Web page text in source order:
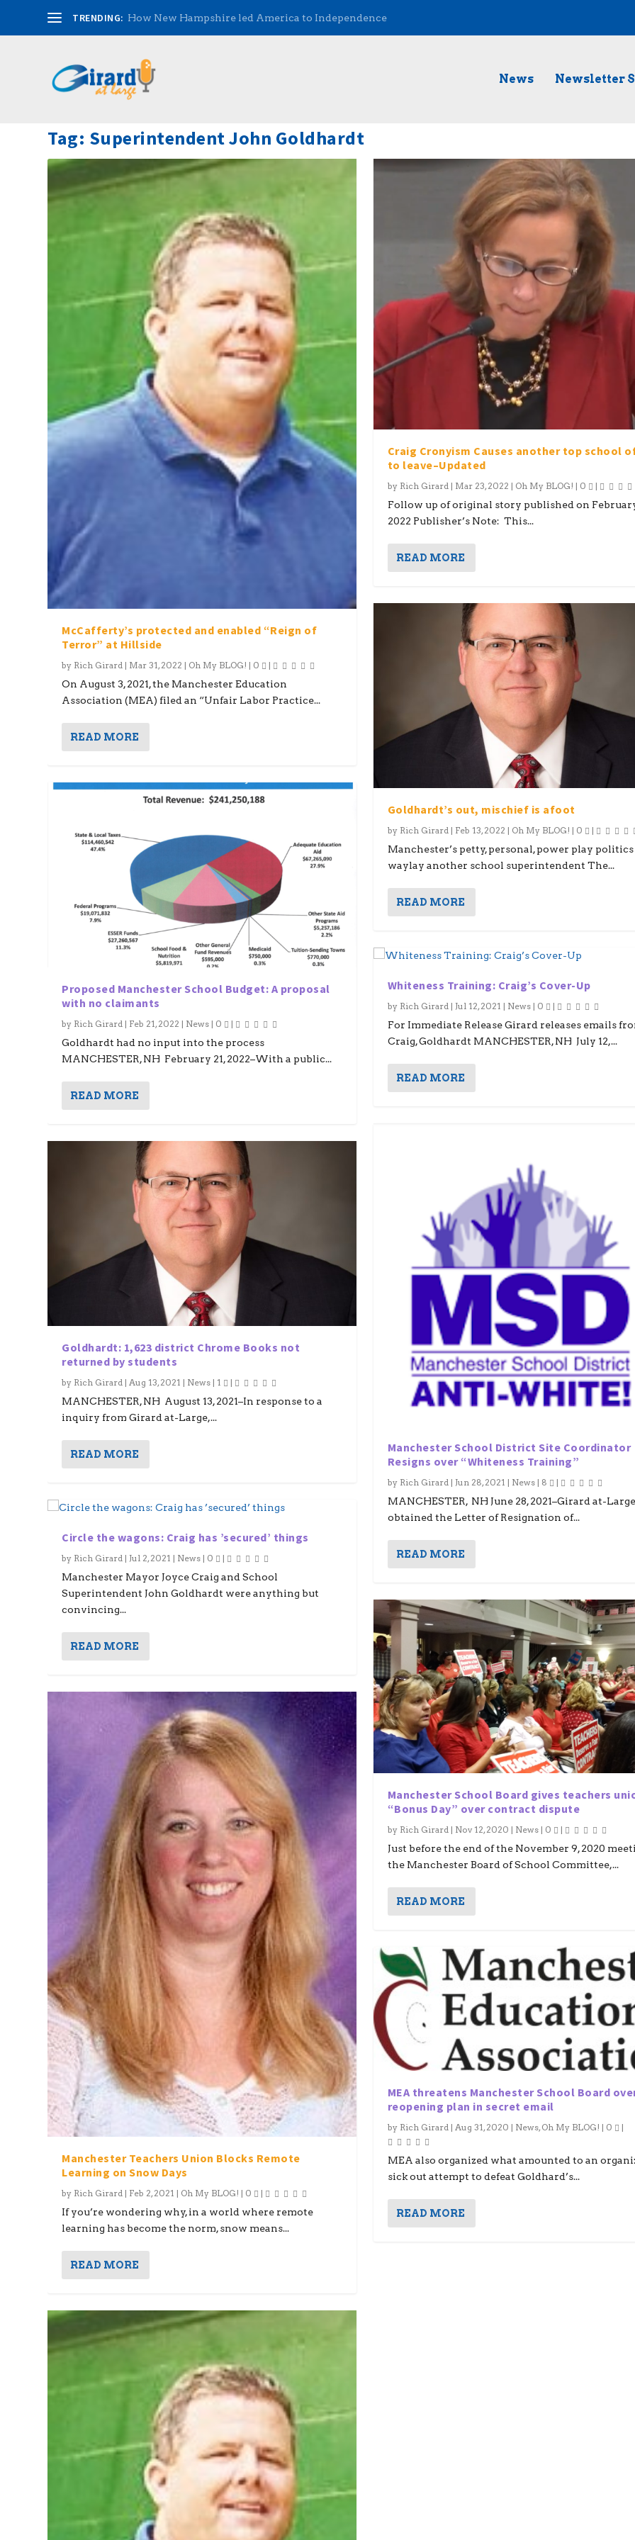
TRENDING: How New Hampshire led America to Independence
News Newsletter
Tag: Superintendent John Goldhardt
McCafferty’s protected and enabled “Reign of
Terror” at Hillside
by Rich Girard | Mar 31, 2022 | Oh My BLOG! | 0 |
On August 3, 2021, the Manchester Education
Association (MEA) filed an “Unfair Labor Practice...
READ MORE
Proposed Manchester School Budget: A proposal
with no claimants
by Rich Girard | Feb 21, 2022 | News | 0 |
Goldhardt had no input into the process
MANCHESTER, NH February 21, 2022–With a public...
READ MORE
Goldhardt: 1,623 district Chrome Books not
returned by students
by Rich Girard |Aug 13, 2021 | News | 1 |
MANCHESTER, NH August 13, 2021–In response to a
inquiry from Girard at-Large,...
READ MORE
Circle the wagons: Craig has ’secured’ things
by Rich Girard | Jul 2, 2021 | News | 0 |
Manchester Mayor Joyce Craig and School
Superintendent John Goldhardt were anything but
convincing...
READ MORE
Manchester Teachers Union Blocks Remote
Learning on Snow Days
by Rich Girard | Feb 2, 2021 | Oh My BLOG! | 0 |
If you’re wondering why, in a world where remote
learning has become the norm, snow means...
READ MORE
Craig Cronyism Causes another top school
to leave–Updated
by Rich Girard | Mar 23, 2022 | Oh My BLOG! | 0 |
Follow up of original story published on
2022 Publisher’s Note: This...
READ MORE
Goldhardt’s out, mischief is afoot
by Rich Girard | Feb 13, 2022 | Oh My BLOG! | 0 |
Manchester’s petty, personal, power play politics
waylay another school superintendent The...
READ MORE
Whiteness Training: Craig’s Cover-Up
by Rich Girard | Jul 12, 2021 | News| 0 |
For Immediate Release Girard releases emails
Craig, Goldhardt MANCHESTER, NH July 12,...
READ MORE
Manchester School District Site Coordinator
Resigns over “Whiteness Training”
by Rich Girard | Jun 28, 2021 | News| 8 |
MANCHESTER, NH June 28, 2021–Girard at-
obtained the Letter of Resignation of...
READ MORE
Manchester School Board gives teachers
“Bonus Day” over contract dispute
by Rich Girard | Nov 12, 2020 | News| 0 |
Just before the end of the November 9, 2020
the Manchester Board of School Committee,...
READ MORE
MEA threatens Manchester School Board
reopening plan in secret email
by Rich Girard| Aug 31, 2020 | News, Oh My BLOG! | 0 |
MEA also organized what amounted to an
sick out attempt to defeat Goldhard’s...
READ MORE